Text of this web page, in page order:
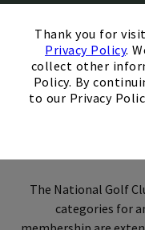
Thank you for
Privacy Policy.
collect other
Policy. By
to our Privacy
The National Golf
categories for